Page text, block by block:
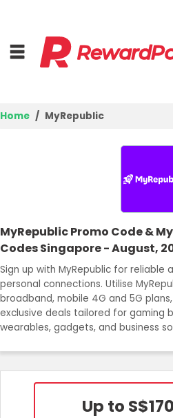
Deal Guides
Best Deals
Login
Join Now
Home MyRepublic
MyRepublic Promo Code &
Codes Singapore - August,
Sign up with MyRepublic for reliable
personal connections. Utilise
broadband, mobile 4G and 5G
exclusive deals tailored for gaming
wearables, gadgets, and business
Up to